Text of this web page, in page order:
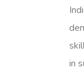
in